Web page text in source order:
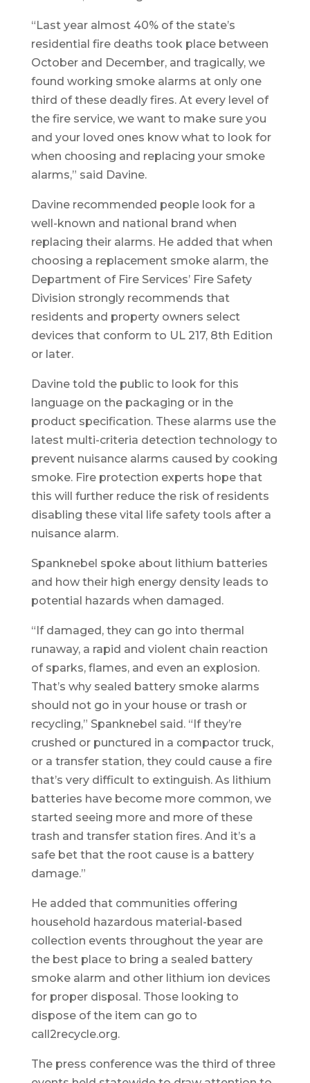
“Last year almost 40% of the state’s
residential fire deaths took place between
October and December, and tragically, we
found working smoke alarms at only one
third of these deadly fires. At every level of
the fire service, we want to make sure you
and your loved ones know what to look for
when choosing and replacing your smoke
alarms,” said Davine.
Davine recommended people look for a
well-known and national brand when
replacing their alarms. He added that when
choosing a replacement smoke alarm, the
Department of Fire Services’ Fire Safety
Division strongly recommends that
residents and property owners select
devices that conform to UL 217, 8th Edition
or later.
Davine told the public to look for this
language on the packaging or in the
product specification. These alarms use the
latest multi-criteria detection technology to
prevent nuisance alarms caused by cooking
smoke. Fire protection experts hope that
this will further reduce the risk of residents
disabling these vital life safety tools after a
nuisance alarm.
Spanknebel spoke about lithium batteries
and how their high energy density leads to
potential hazards when damaged.
“If damaged, they can go into thermal
runaway, a rapid and violent chain reaction
of sparks, flames, and even an explosion.
That’s why sealed battery smoke alarms
should not go in your house or trash or
recycling,” Spanknebel said. “If they’re
crushed or punctured in a compactor truck,
or a transfer station, they could cause a fire
that’s very difficult to extinguish. As lithium
batteries have become more common, we
started seeing more and more of these
trash and transfer station fires. And it’s a
safe bet that the root cause is a battery
damage.”
He added that communities offering
household hazardous material-based
collection events throughout the year are
the best place to bring a sealed battery
smoke alarm and other lithium ion devices
for proper disposal. Those looking to
dispose of the item can go to
call2recycle.org.
The press conference was the third of three